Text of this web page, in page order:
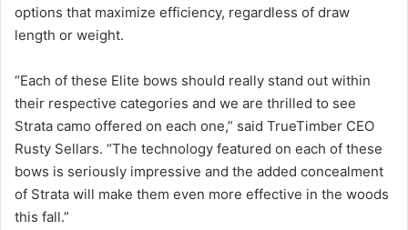
options that maximize efficiency, regardless of draw
length or weight.
“Each of these Elite bows should really stand out within
their respective categories and we are thrilled to see
Strata camo offered on each one,” said TrueTimber CEO
Rusty Sellars. “The technology featured on each of these
bows is seriously impressive and the added concealment
of Strata will make them even more effective in the woods
this fall.”